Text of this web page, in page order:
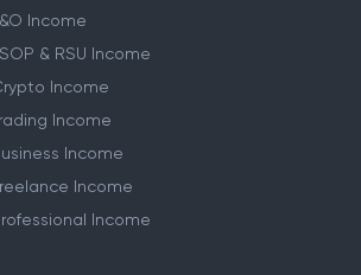
Income
Gains Income
Income
& RSU Income
Income
Income
Income